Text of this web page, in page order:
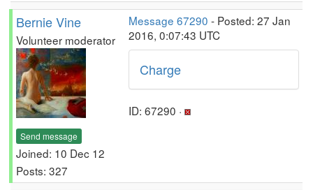
Bernie Vine
Volunteer moderator
Send message
Joined: 10 Dec 12
Posts: 327
Message 67290 - Posted: 27 Jan
2016, 0:07:43 UTC
Charge
ID: 67290 ·